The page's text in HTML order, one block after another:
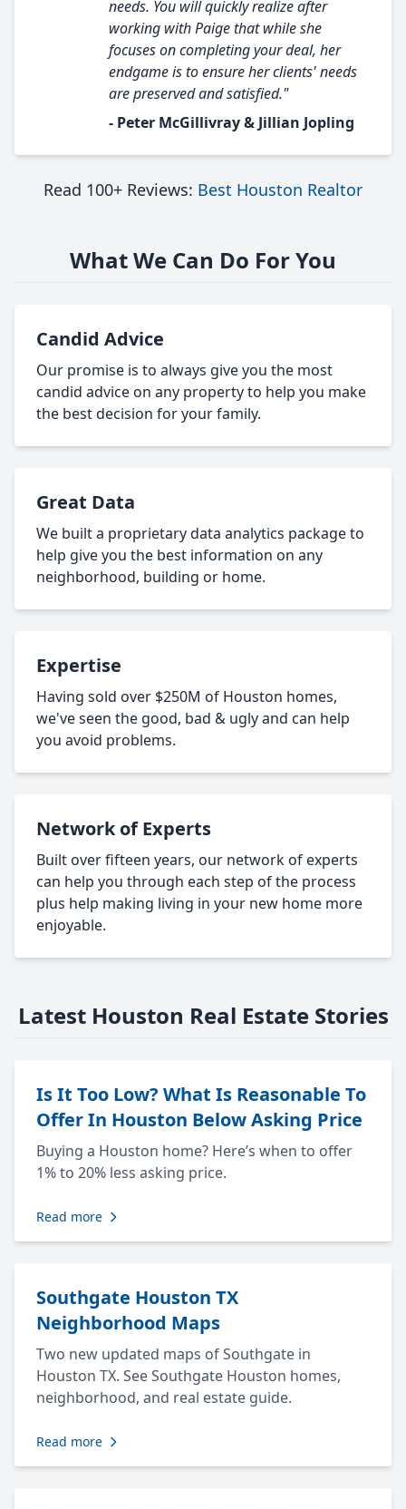
needs. You will quickly realize after
working with Paige that while she
focuses on completing your deal, her
endgame is to ensure her clients' needs
are preserved and satisfied."
- Peter McGillivray & Jillian Jopling
Read 100+ Reviews: Best Houston Realtor
What We Can Do For You
Candid Advice
Our promise is to always give you the most
candid advice on any property to help you make
the best decision for your family.
Great Data
We built a proprietary data analytics package to
help give you the best information on any
neighborhood, building or home.
Expertise
Having sold over $250M of Houston homes,
we've seen the good, bad & ugly and can help
you avoid problems.
Network of Experts
Built over fifteen years, our network of experts
can help you through each step of the process
plus help making living in your new home more
enjoyable.
Latest Houston Real Estate Stories
Is It Too Low? What Is Reasonable To
Offer In Houston Below Asking Price
Buying a Houston home? Here’s when to offer
1% to 20% less asking price.
Read more
Southgate Houston TX
Neighborhood Maps
Two new updated maps of Southgate in
Houston TX. See Southgate Houston homes,
neighborhood, and real estate guide.
Read more